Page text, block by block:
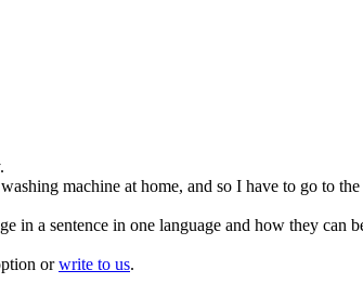
machine at home, and so I have to go to
a sentence in one language and how they can
orwrite to us.